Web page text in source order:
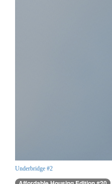
Underbridge #2